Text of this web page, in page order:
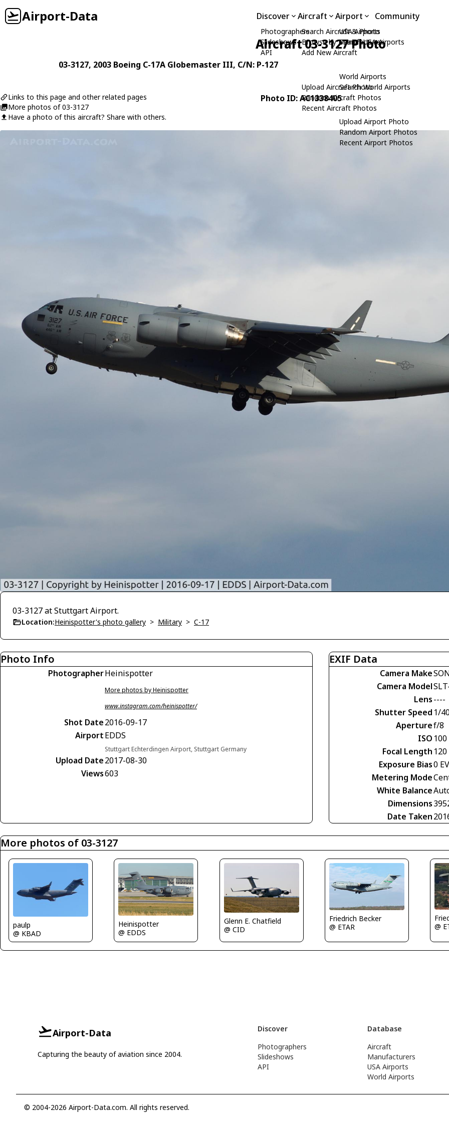
Airport-Data Discover
Photographers
Slideshows
API
Aircraft
Search Aircraft & Photo
Browse by Manufacturer
Add New Aircraft
Upload Aircraft Photo
Random Aircraft Photos
Recent Aircraft Photos
Airport
USA Airports
Search USA Airports
World Airports
Search World Airports
Upload Airport Photo
Random Airport Photos
Recent Airport Photos
Community
Aircraft 03-3127 Photo
03-3127, 2003 Boeing C-17A Globemaster III, C/N: P-127
Links to this page and other related pages
More photos of 03-3127
Have a photo of this aircraft? Share with others.
Photo ID: AC1338405
03-3127 at Stuttgart Airport.
Location:Heinispotter's photo gallery > Military > C-17
Photo Info
PhotographerHeinispotter
More photos by Heinispotter
www.instagram.com/heinispotter/
Shot Date2016-09-17
AirportEDDS
Stuttgart Echterdingen Airport, Stuttgart Germany
Upload Date2017-08-30
Views603
EXIF Data
Camera Make
Camera Model
Lens----
Shutter Speed 1/
Aperturef/8
ISO 100
Focal Length
Exposure Bias0 EV
Metering Mode
White Balance
Dimensions
Date Taken
More photos of 03-3127
paulp
@ KBAD
Heinispotter
@ EDDS
Glenn E. Chatfield
@ CID
Friedrich Becker
@ ETAR
@
Airport-Data
Capturing the beauty of aviation since 2004.
Discover
Photographers
Slideshows
API
Database
Aircraft
Manufacturers
USA Airports
World Airports
© 2004-2026 Airport-Data.com. All rights reserved.